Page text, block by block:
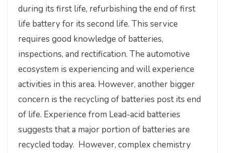
during its first life, refurbishing the end of first
life battery for its second life. This service
requires good knowledge of batteries,
inspections, and rectification. The automotive
ecosystem is experiencing and will experience
activities in this area. However, another bigger
concern is the recycling of batteries post its end
of life. Experience from Lead-acid batteries
suggests that a major portion of batteries are
recycled today. However, complex chemistry